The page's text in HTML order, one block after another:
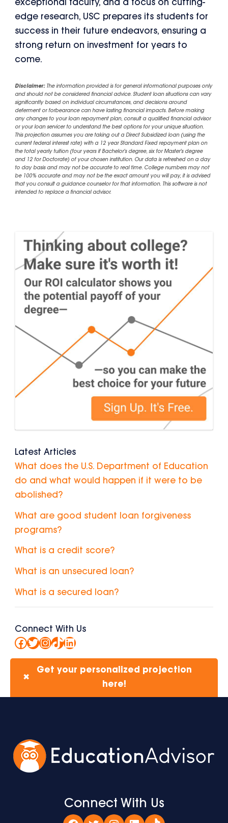
exceptional faculty, and a focus on cutting-
edge research, USC prepares its students for
success in their future endeavors, ensuring a
strong return on investment for years to
come.
Disclaimer:The information provided is for general informational purposes only
and should not be considered financial advice. Student loan situations can vary
significantly based on individual circumstances, and decisions around
deferment or forbearance can have lasting financial impacts. Before making
any changes to your loan repayment plan, consult a qualified financial advisor
or your loan servicer to understand the best options for your unique situation.
This projection assumes you are taking out a Direct Subsidized loan (using the
current federal interest rate) with a 12 year Standard Fixed repayment plan on
the total yearly tuition (four years if Bachelor's degree, six for Master's degree
and 12 for Doctorate) of your chosen institution. Our data is refreshed on a day
to day basis and may not be accurate to real time. College numbers may not
be 100% accurate and may not be the exact amount you will pay, it is advised
that you consult a guidance counselor for that information. This software is not
intended to replace a financial advisor.
Latest Articles
What does the U.S. Department of Education
do and what would happen if it were to be
abolished?
What are good student loan forgiveness
programs?
What is a credit score?
What is an unsecured loan?
What is a secured loan?
Connect With Us
Facebook
Twitter
Instagram
TikTok
LinkedIn
✖
Get your personalized projection
here!
Connect With Us